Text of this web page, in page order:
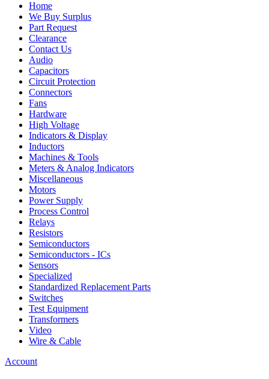
Home
We Buy Surplus
Part Request
Clearance
Contact Us
Audio
Capacitors
Circuit Protection
Connectors
Fans
Hardware
High Voltage
Indicators & Display
Inductors
Machines & Tools
Meters & Analog Indicators
Miscellaneous
Motors
Power Supply
Process Control
Relays
Resistors
Semiconductors
Semiconductors - ICs
Sensors
Specialized
Standardized Replacement Parts
Switches
Test Equipment
Transformers
Video
Wire & Cable
Account